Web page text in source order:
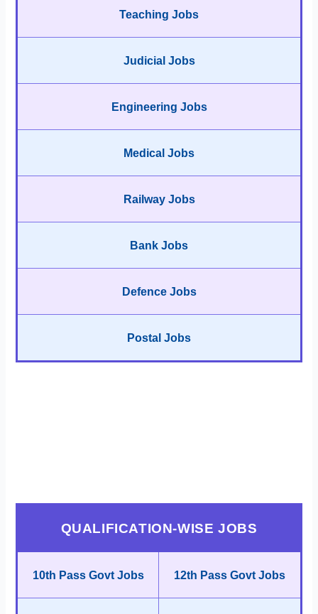
Teaching Jobs
Judicial Jobs
Engineering Jobs
Medical Jobs
Railway Jobs
Bank Jobs
Defence Jobs
Postal Jobs
QUALIFICATION-WISE JOBS
10th Pass Govt Jobs 12th Pass Govt Jobs